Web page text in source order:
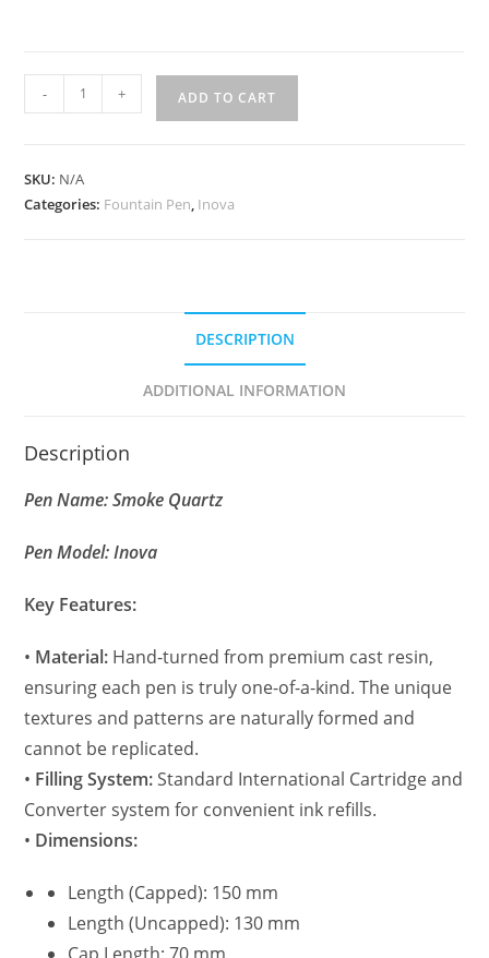
Smoke
- + ADD TO CART
SKU: N/A
Categories: Fountain Pen, Inova
DESCRIPTION
ADDITIONAL INFORMATION
Description
Pen Name: Smoke Quartz
Pen Model: Inova
Key Features:
• Material: Hand-turned from premium cast resin,
ensuring each pen is truly one-of-a-kind. The unique
textures and patterns are naturally formed and
cannot be replicated.
• Filling System:Standard International Cartridge and
Converter system for convenient ink refills.
• Dimensions:
Length (Capped): 150 mm
Length (Uncapped): 130 mm